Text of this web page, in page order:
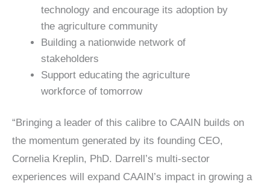
technology and encourage its adoption by
the agriculture community
Building a nationwide network of
stakeholders
Support educating the agriculture
workforce of tomorrow
“Bringing a leader of this calibre to CAAIN builds on
the momentum generated by its founding CEO,
Cornelia Kreplin, PhD. Darrell’s multi-sector
experiences will expand CAAIN’s impact in growing a